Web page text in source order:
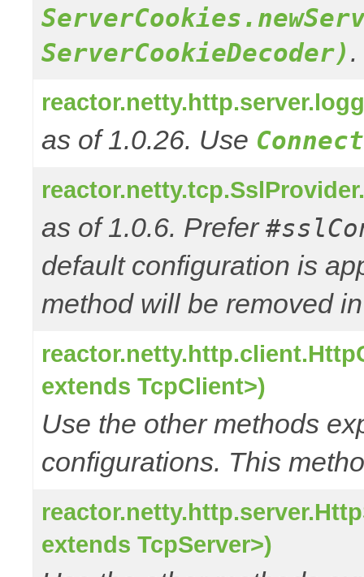
ServerCookieDecoder)
as of 1.0.26. Use
as of 1.0.6. Prefer
default configuration is
method will be removed
extends TcpClient>)
Use the other methods
configurations. This
extends TcpServer>)